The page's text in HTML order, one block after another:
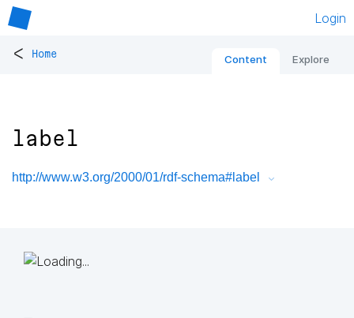
Login
< Home Content Explore
label
http://www.w3.org/2000/01/rdf-schema#label